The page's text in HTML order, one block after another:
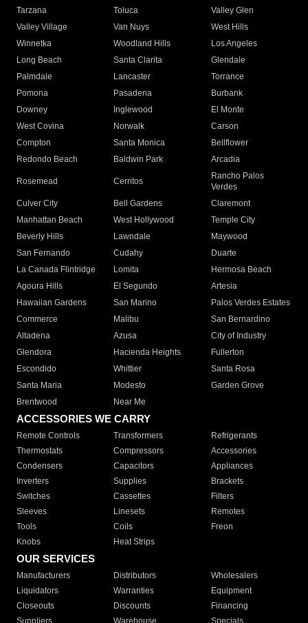
Tarzana
Toluca
Valley Glen
Valley Village
Van Nuys
West Hills
Winnetka
Woodland Hills
Los Angeles
Long Beach
Santa Clarita
Glendale
Palmdale
Lancaster
Torrance
Pomona
Pasadena
Burbank
Downey
Inglewood
El Monte
West Covina
Norwalk
Carson
Compton
Santa Monica
Bellflower
Redondo Beach
Baldwin Park Arcadia
Rosemead Cerritos
Rancho Palos
Verdes
Culver City
Bell Gardens
Claremont
Manhattan Beach
West Hollywood
Temple City
Beverly Hills
Lawndale
Maywood
San Fernando
Cudahy
Duarte
La Canada Flintridge
Lomita
Hermosa Beach
Agoura Hills
El Segundo
Artesia
Hawaiian Gardens
San Marino
Palos Verdes Estates
Commerce
Malibu
San Bernardino
Altadena
Azusa
City of Industry
Glendora
Hacienda Heights
Fullerton
Escondido
Whittier
Santa Rosa
Santa Maria
Modesto
Garden Grove
Brentwood
Near Me
ACCESSORIES WE CARRY
Remote Controls Transformers
Refrigerants
Thermostats
Compressors
Accessories
Condensers
Capacitors
Appliances
Inverters
Supplies
Brackets
Switches
Cassettes
Filters
Sleeves
Linesets
Remotes
Tools
Coils
Freon
Knobs
Heat Strips
OUR SERVICES
Manufacturers Distributors
Wholesalers
Liquidators
Warranties
Equipment
Closeouts
Discounts
Financing